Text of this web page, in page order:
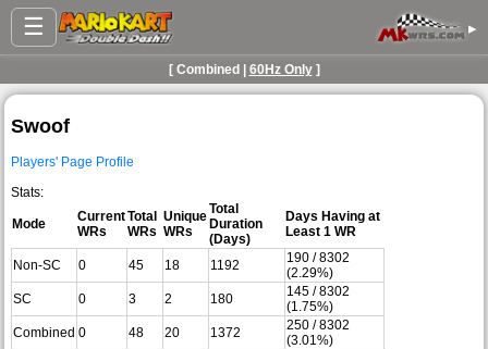
☰ ▸
[ Combined | 60Hz Only]
Swoof
Players' Page Profile
Stats:
Mode
Current
WRs
Total
WRs
Unique
WRs
Total
Duration
(Days)
Days Having at
Least 1 WR
Non-SC 0 45 18 1192
190 / 8302
(2.29%)
SC
0 3 2 180
145 / 8302
(1.75%)
Combined 0 48 20 1372
250 / 8302
(3.01%)